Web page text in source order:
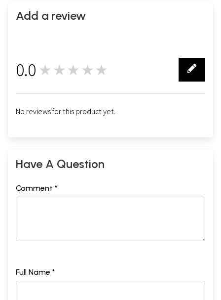
Add a review
0.0 ★★★★★
No reviews for this product yet.
Have A Question
Comment *
Full Name *